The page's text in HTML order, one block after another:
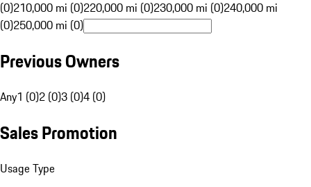
(0)210,000 mi (0)220,000 mi (0)230,000 mi (0)240,000 mi
(0)250,000 mi (0)
Previous Owners
Any1 (0)2 (0)3 (0)4 (0)
Sales Promotion
Usage Type